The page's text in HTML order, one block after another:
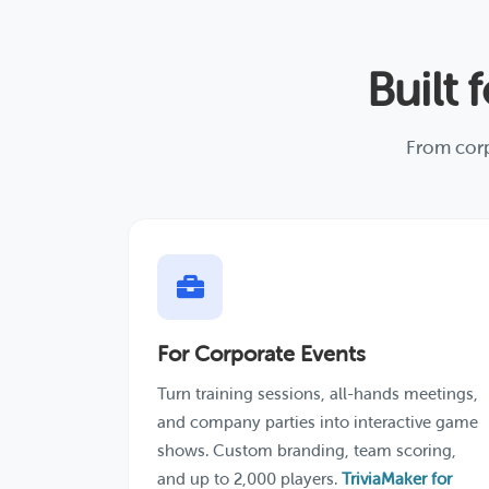
Built
From
For Corporate Events
Turn training sessions, all-hands meetings,
and company parties into interactive game
shows. Custom branding, team scoring,
and up to 2,000 players. TriviaMaker for